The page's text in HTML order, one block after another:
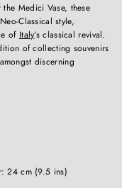
the Medici Vase, these
Classical style,
of Italy’s classical revival.
of collecting souvenirs
discerning
24 cm (9.5 ins)